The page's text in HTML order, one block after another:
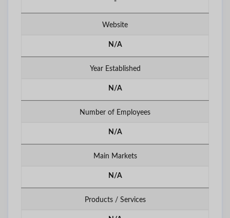
Website
N/A
Year Established
N/A
Number of Employees
N/A
Main Markets
N/A
Products / Services